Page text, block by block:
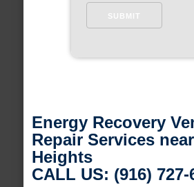
Energy Recovery
Repair Services
Heights
CALL US: (916) 727-